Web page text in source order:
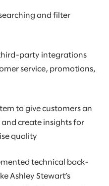
and filter
party integrations
service, promotions,
to give customers an
create insights for
quality
technical back-
Ashley Stewart’s